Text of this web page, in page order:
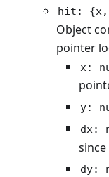
hit: {x,
Object
pointer
x:
y:
dx:
since
dy: